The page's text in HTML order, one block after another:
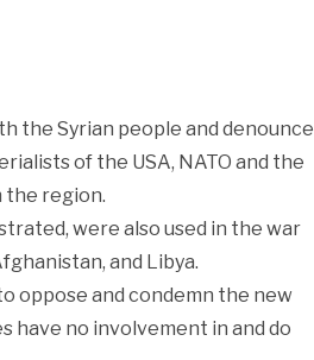
the Syrian people and denounce
of the USA, NATO and the
region.
were also used in the war
and Libya.
oppose and condemn the new
have no involvement in and do